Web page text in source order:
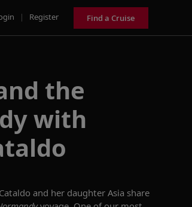
| Register Find a Cruise
the
with
and her daughter Asia share